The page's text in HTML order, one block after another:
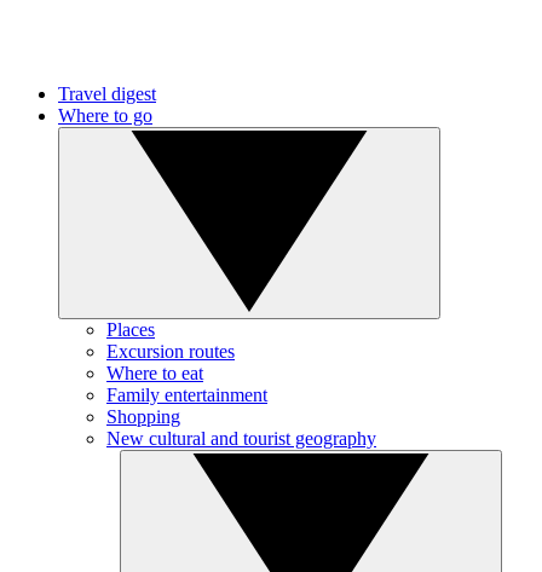
Travel digest
Where to go
Places
Excursion routes
Where to eat
Family entertainment
Shopping
New cultural and tourist geography